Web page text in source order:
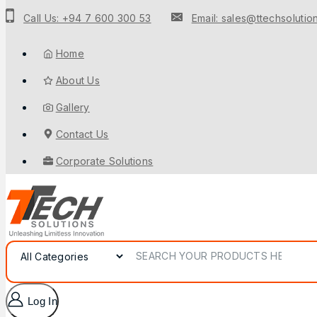
Call Us: +94 7 600 300 53 Email:
Home
About Us
Gallery
Contact Us
Corporate Solutions
Log In